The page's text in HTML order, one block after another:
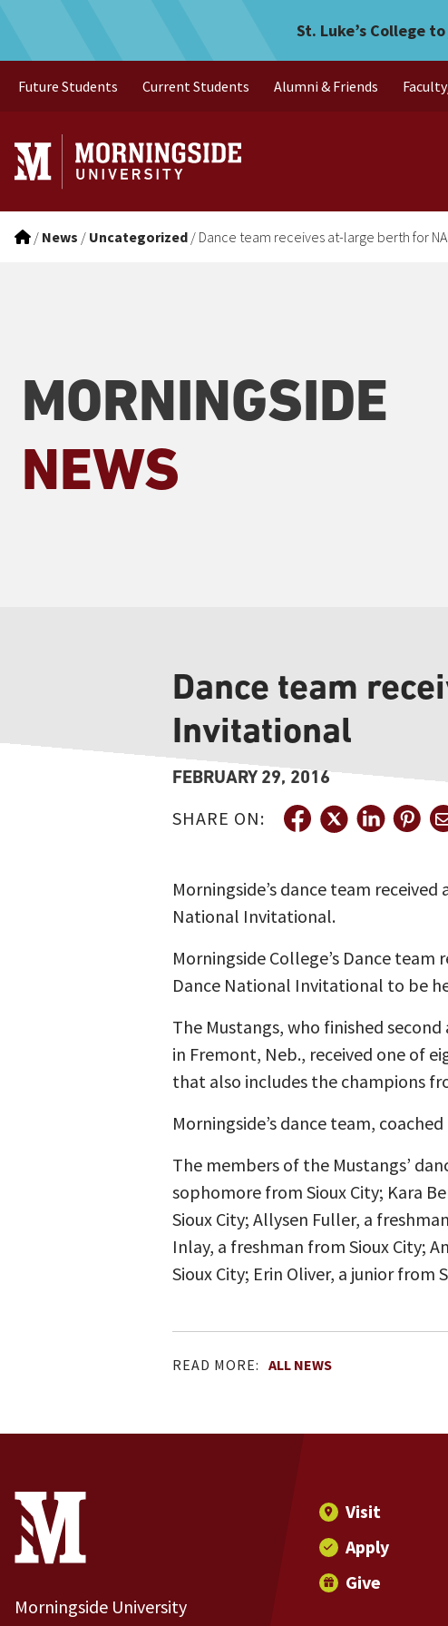
Dance team receives at-St. Luke’s College
Future Students Current Students Alumni & Friends
/ News / Uncategorized / Dance team receives at-large berth for
MORNINGSIDE
NEWS
Dance team
Invitational
FEBRUARY 29, 2016
SHARE ON:
Morningside’s dance team
National Invitational.
Morningside College’s Dance
Dance National Invitational to be
The Mustangs, who finished
in Fremont, Neb., received one of
that also includes the champions
Morningside’s dance team,
The members of the Mustangs’
sophomore from Sioux City; Kara
Sioux City; Allysen Fuller, a
Inlay, a freshman from Sioux City;
Sioux City; Erin Oliver, a junior from
READ MORE: ALL NEWS
Site Footer
Contact Information
Morningside University
Footer Menu
Visit
Apply
Give